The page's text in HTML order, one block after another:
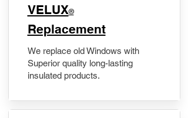
VELUX®
Replacement
We replace old Windows with
Superior quality long-lasting
insulated products.